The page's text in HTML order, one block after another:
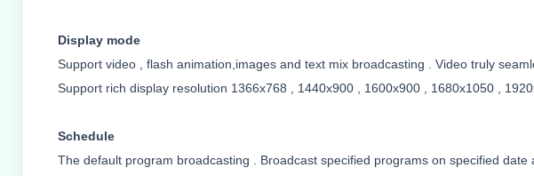
Display mode
Support video , flash animation,images and text mix broadcasting . Video truly
Support rich display resolution 1366x768 , 1440x900 , 1600x900 , 1680x1050 ,
Schedule
The default program broadcasting . Broadcast specified programs on specified